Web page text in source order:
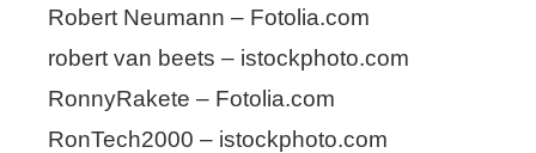
Robert Neumann – Fotolia.com
robert van beets – istockphoto.com
RonnyRakete – Fotolia.com
RonTech2000 – istockphoto.com